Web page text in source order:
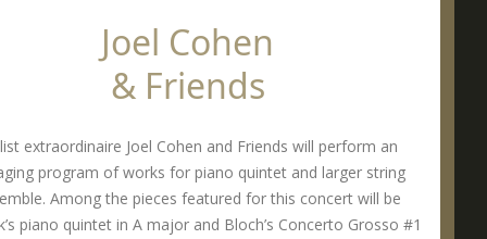
Joel Cohen
& Friends
extraordinaire Joel Cohen and Friends will perform an
program of works for piano quintet and larger string
Among the pieces featured for this concert will be
piano quintet in A major and Bloch’s Concerto Grosso #1